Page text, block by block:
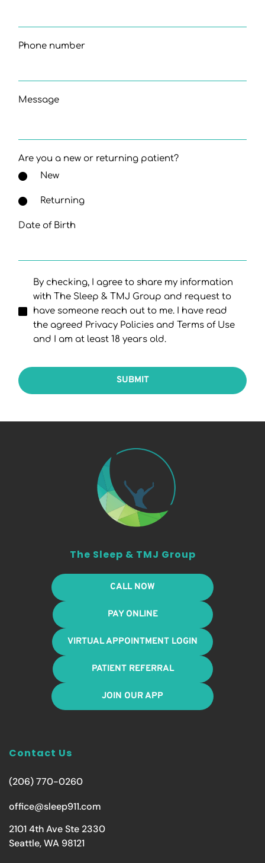
Phone number
Message
Are you a new or returning patient?
New
Returning
Date of Birth
By checking, I agree to share my information
with The Sleep & TMJ Group and request to
have someone reach out to me. I have read
the agreed Privacy Policies and Terms of Use
and I am at least 18 years old.
SUBMIT
The Sleep & TMJ Group
CALL NOW
PAY ONLINE
VIRTUAL APPOINTMENT LOGIN
PATIENT REFERRAL
JOIN OUR APP
Contact Us
(206) 770-0260
office@sleep911.com
2101 4th Ave Ste 2330
Seattle, WA 98121